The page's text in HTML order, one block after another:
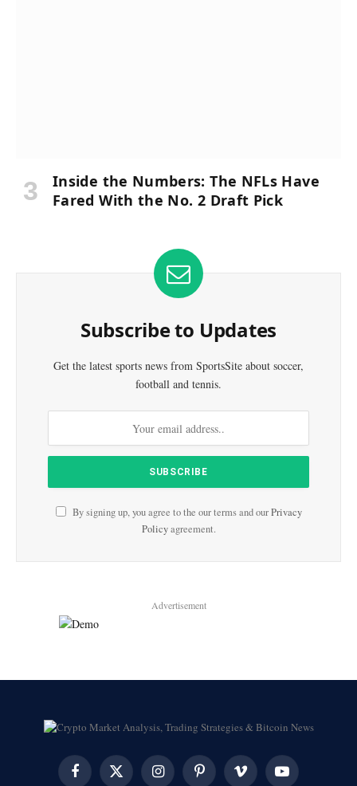
Inside the Numbers: The NFLs Have
Fared With the No. 2 Draft Pick
Subscribe to Updates
Get the latest sports news from SportsSite about soccer,
football and tennis.
By signing up, you agree to the our terms and ourPrivacy
Policyagreement.
Advertisement
FacebookX
InstagramPinterest Vimeo YouTube